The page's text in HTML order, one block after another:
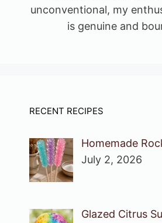
unconventional, my
is genuine and
RECENT RECIPES
Homemade
July 2, 2026
Glazed Citrus